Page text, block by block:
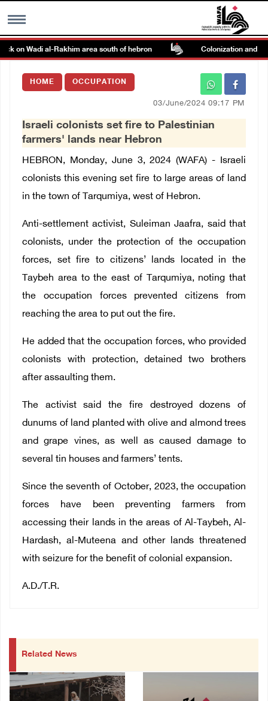
MENU
Images Gallary
العربية
Français
on Wadi al-Rakhim area south of hebron Colonization and
HOME OCCUPATION
03/June/2024 09:17 PM
Israeli colonists set fire to Palestinian
farmers' lands near Hebron
HEBRON, Monday, June 3, 2024 (WAFA) - Israeli
colonists this evening set fire to large areas of land
in the town of Tarqumiya, west of Hebron.
Anti-settlement activist, Suleiman Jaafra, said that
colonists, under the protection of the occupation
forces, set fire to citizens’ lands located in the
Taybeh area to the east of Tarqumiya, noting that
the occupation forces prevented citizens from
reaching the area to put out the fire.
He added that the occupation forces, who provided
colonists with protection, detained two brothers
after assaulting them.
The activist said the fire destroyed dozens of
dunums of land planted with olive and almond trees
and grape vines, as well as caused damage to
several tin houses and farmers’ tents.
Since the seventh of October, 2023, the occupation
forces have been preventing farmers from
accessing their lands in the areas of Al-Taybeh, Al-
Hardash, al-Muteena and other lands threatened
with seizure for the benefit of colonial expansion.
A.D./T.R.
Related News